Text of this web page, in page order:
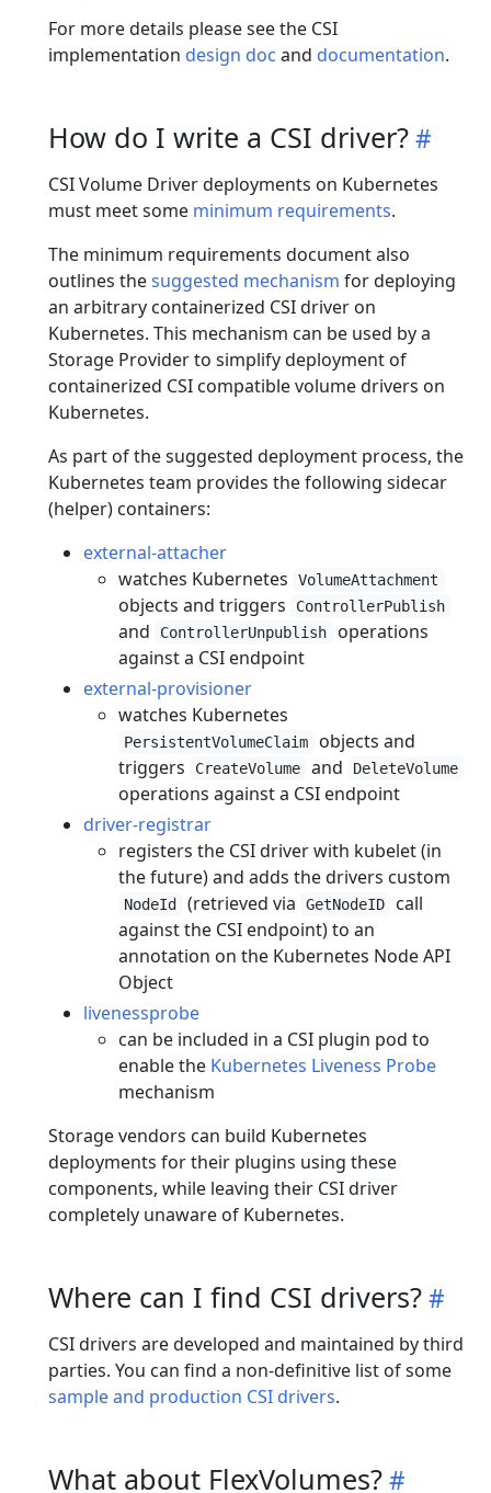
For more details please see the CSI
implementation design doc and documentation.
How do I write a CSI driver?
CSI Volume Driver deployments on Kubernetes
must meet some minimum requirements.
The minimum requirements document also
outlines thesuggested mechanism for deploying
an arbitrary containerized CSI driver on
Kubernetes. This mechanism can be used by a
Storage Provider to simplify deployment of
containerized CSI compatible volume drivers on
Kubernetes.
As part of the suggested deployment process, the
Kubernetes team provides the following sidecar
(helper) containers:
external-attacher
watches Kubernetes
VolumeAttachment
objects and triggers ControllerPublish
and ControllerUnpublish
operations
against a CSI endpoint
external-provisioner
watches Kubernetes
PersistentVolumeClaim
objects and
triggers
CreateVolume and DeleteVolume
operations against a CSI endpoint
driver-registrar
registers the CSI driver with kubelet (in
the future) and adds the drivers custom
NodeId (retrieved via GetNodeID
call
against the CSI endpoint) to an
annotation on the Kubernetes Node API
Object
livenessprobe
can be included in a CSI plugin pod to
enable the Kubernetes Liveness Probe
mechanism
Storage vendors can build Kubernetes
deployments for their plugins using these
components, while leaving their CSI driver
completely unaware of Kubernetes.
Where can I find CSI drivers?
CSI drivers are developed and maintained by third
parties. You can find a non-definitive list of some
sample and production CSI drivers.
What about FlexVolumes?